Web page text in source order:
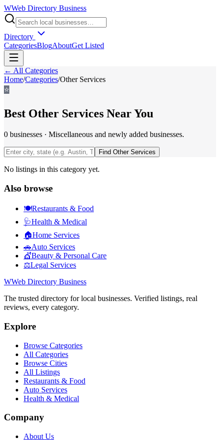
WWeb Directory Business
Directory
CategoriesBlogAboutGet Listed
← All Categories
Home/Categories/Other Services
⭐
Best Other Services Near You
0 businesses · Miscellaneous and newly added businesses.
Find Other Services
No listings in this category yet.
Also browse
🍽️Restaurants & Food
🩺Health & Medical
🏠Home Services
🚗Auto Services
💇Beauty & Personal Care
⚖️Legal Services
WWeb Directory Business
The trusted directory for local businesses. Verified listings, real
reviews, every category.
Explore
Browse Categories
All Categories
Browse Cities
All Listings
Restaurants & Food
Auto Services
Health & Medical
Company
About Us